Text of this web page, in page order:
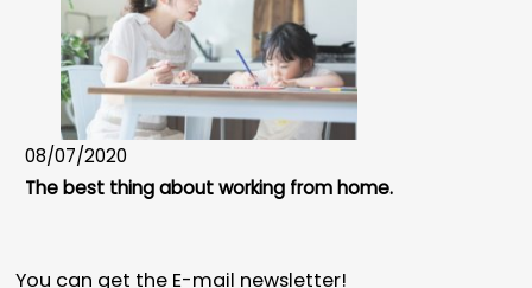
08/07/2020
The best thing about working from home.
You can get the E-mail newsletter!